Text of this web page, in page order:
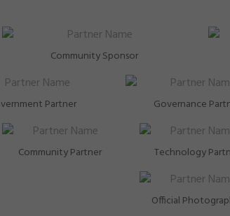
Community Sponsor
Partner Governance
Community Partner Technology
Official